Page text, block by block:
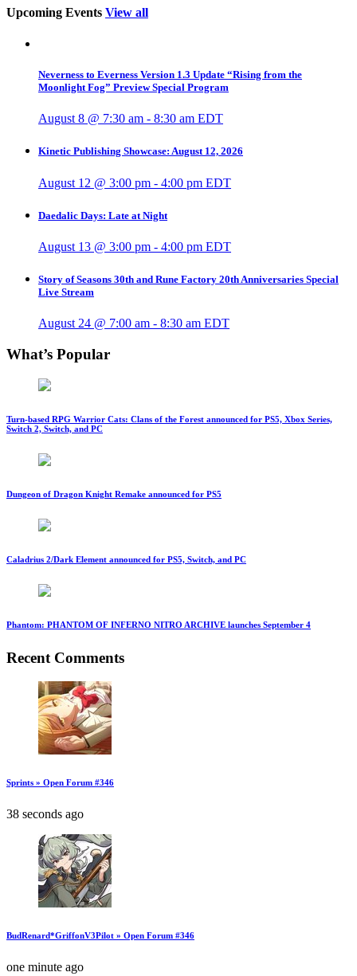
Upcoming Events View all
Neverness to Everness Version 1.3 Update “Rising from the
Moonlight Fog” Preview Special Program
August 8 @ 7:30 am - 8:30 am EDT
Kinetic Publishing Showcase: August 12, 2026
August 12 @ 3:00 pm - 4:00 pm EDT
Daedalic Days: Late at Night
August 13 @ 3:00 pm - 4:00 pm EDT
Story of Seasons 30th and Rune Factory 20th Anniversaries Special
Live Stream
August 24 @ 7:00 am - 8:30 am EDT
What’s Popular
Turn-based RPG Warrior Cats: Clans of the Forest announced for PS5, Xbox Series,
Switch 2, Switch, and PC
Dungeon of Dragon Knight Remake announced for PS5
Caladrius 2/Dark Element announced for PS5, Switch, and PC
Phantom: PHANTOM OF INFERNO NITRO ARCHIVE launches September 4
Recent Comments
Sprints » Open Forum #346
38 seconds ago
BudRenard*GriffonV3Pilot » Open Forum #346
one minute ago